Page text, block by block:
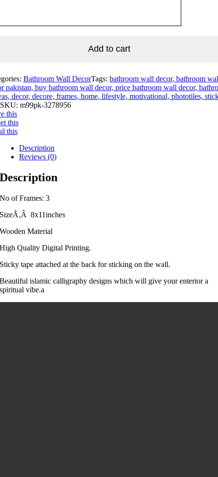
Add to cart
Bathroom Wall DecorTags: bathroom wall decor, bathroom
pakistan, buy bathroom wall decor, price bathroom wall decor,
decor, decore, frames, home, lifestyle, motivational, phototiles,
SKU: m99pk-3278956
this
this
this
Description
Reviews (0)
Description
No of Frames: 3
SizeÃ‚Â 8x11inches
Wooden Material
High Quality Digital Printing.
Sticky tape attached at the back for sticking on the wall.
Beautiful islamic calligraphy designs which will give your enterior a
spiritual vibe.a